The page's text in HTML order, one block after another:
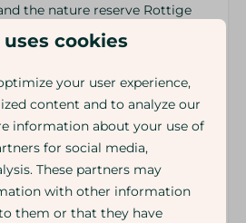
the nature reserve Rottige
filled with water, reeds
a canoe. Grab your bike. Or lace
Drift along the canals and
reason is it called the Venice
cookies
your user experience,
content and to analyze our
information about your use of
for social media,
These partners may
with other information
them or that they have